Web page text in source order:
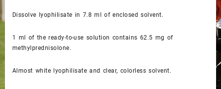
Dissolve lyophilisate in 7.8 ml of enclosed solvent.
1 ml of the ready-to-use solution contains 62.5 mg of
methylprednisolone.
Almost white lyophilisate and clear, colorless solvent.